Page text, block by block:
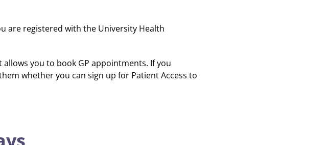
are registered with the University Health
allows you to book GP appointments. If you
whether you can sign up for Patient Access to